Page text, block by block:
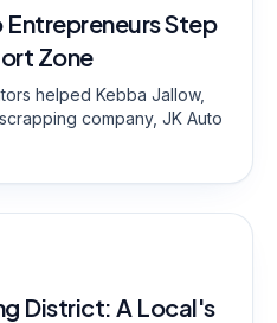
Step
Zone
helped Kebba Jallow,
company, JK Auto
District: A Local's